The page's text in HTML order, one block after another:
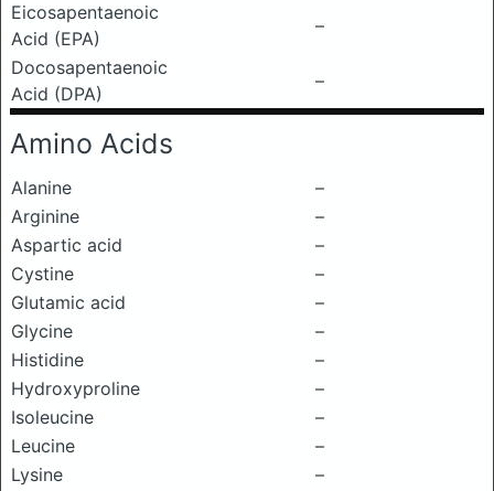
Eicosapentaenoic
Acid (EPA)
–
Docosapentaenoic
Acid (DPA)
–
Amino Acids
Alanine
–
Arginine
–
Aspartic acid
–
Cystine
–
Glutamic acid
–
Glycine
–
Histidine
–
Hydroxyproline
–
Isoleucine
–
Leucine
–
Lysine
–